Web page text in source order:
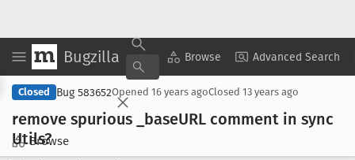
Bugzilla Browse Advanced Search
Browse
Copy Summary ▾ View ▾
Closed Bug 583652Opened 16 years agoClosed 13 years ago
remove spurious _baseURL comment in sync
Utils?